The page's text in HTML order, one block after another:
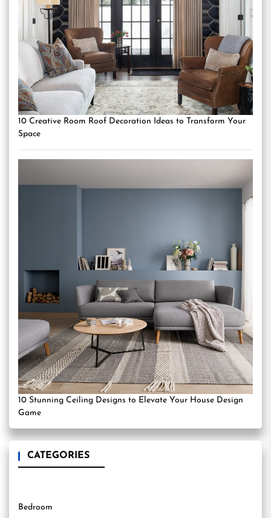
10 Creative Room Roof Decoration Ideas to Transform Your
Space
10 Stunning Ceiling Designs to Elevate Your House Design
Game
CATEGORIES
Bedroom